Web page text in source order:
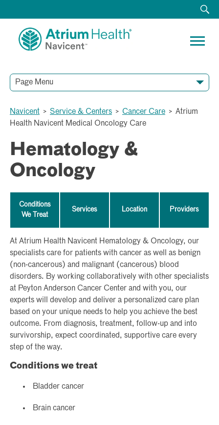
Page Menu
Navicent > Service & Centers > Cancer Care > Atrium
Health Navicent Medical Oncology Care
Hematology &
Oncology
Conditions
We Treat
Services Location Providers
At Atrium Health Navicent Hematology & Oncology, our
specialists care for patients with cancer as well as benign
(non-cancerous) and malignant (cancerous) blood
disorders. By working collaboratively with other specialists
at Peyton Anderson Cancer Center and with you, our
experts will develop and deliver a personalized care plan
based on your unique needs to help you achieve the best
outcome. From diagnosis, treatment, follow-up and into
survivorship, expect coordinated, supportive care every
step of the way.
Conditions we treat
Bladder cancer
Brain cancer